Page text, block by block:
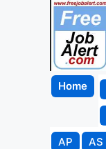
Home
AP
AS